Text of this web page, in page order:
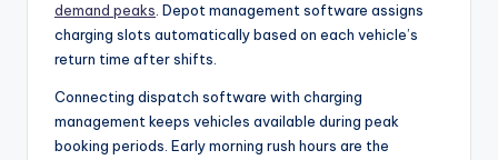
demand peaks . Depot management software assigns
charging slots automatically based on each vehicle’s
return time after shifts.
Connecting dispatch software with charging
management keeps vehicles available during peak
booking periods. Early morning rush hours are the